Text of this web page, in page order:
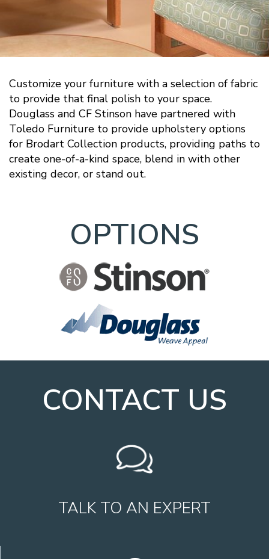
Customize your furniture with a selection of fabric
to provide that final polish to your space.
Douglass and CF Stinson have partnered with
Toledo Furniture to provide upholstery options
for Brodart Collection products, providing paths to
create one-of-a-kind space, blend in with other
existing decor, or stand out.
OPTIONS
CONTACT US
TALK TO AN EXPERT